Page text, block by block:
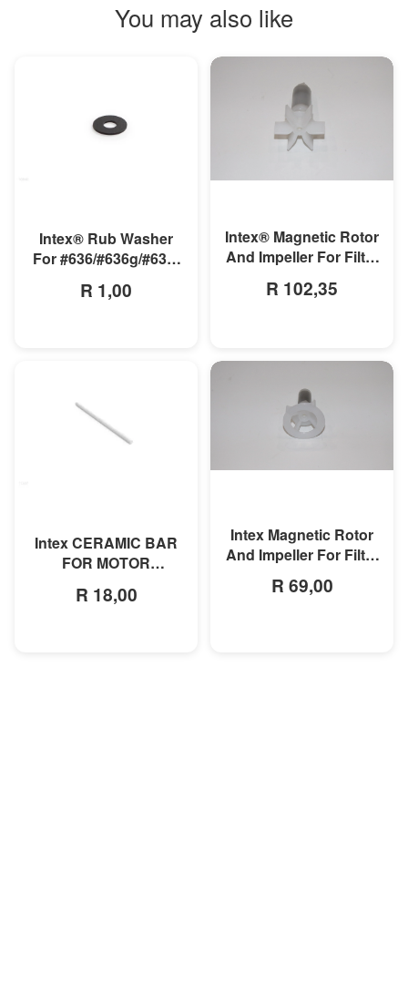
You may also like
Intex® Rub Washer
For #636/#636g/#636t
R 1,00
Intex® Magnetic Rotor
And Impeller For Filter
R 102,35
Intex CERAMIC BAR
FOR MOTOR
R 18,00
Intex Magnetic Rotor
And Impeller For Filter
Model#604/604gs
R 69,00